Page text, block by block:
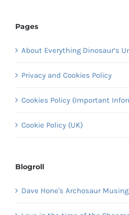
Pages
About Everything Dinosaur’s
Privacy and Cookies Policy
Cookies Policy (Important
Cookie Policy (UK)
Blogroll
Dave Hone's Archosaur